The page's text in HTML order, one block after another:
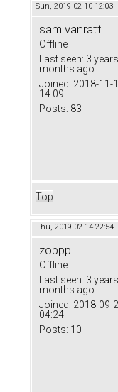
Sun, 2019-02-10 12:03
sam.vanratt
Offline
Last seen: 3
months ago
Joined: 2018-11-
14:09
Posts: 83
Top
Thu, 2019-02-14 22:54
zoppp
Offline
Last seen: 3
months ago
Joined: 2018-09-
04:24
Posts: 10